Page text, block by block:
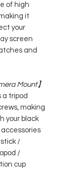
of high
it
your
screen
and
Mount】
a tripod
making
your black
accessories
/
/
cup